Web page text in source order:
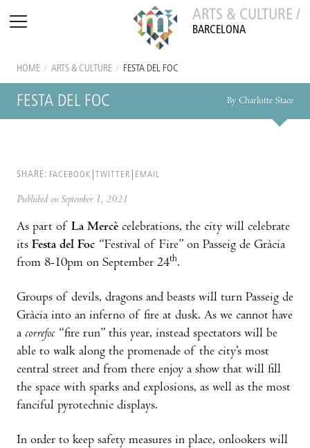
ARTS & CULTURE /
BARCELONA
HOME / ARTS & CULTURE / FESTA DEL FOC
FESTA DEL FOC By Charlotte Stace
SHARE: FACEBOOK TWITTER EMAIL
Published on September 1, 2021
As part of La Mercè celebrations, the city will celebrate
its Festa del Foc “Festival of Fire” on Passeig de Gràcia
from 8-10pm on September 24th.
Groups of devils, dragons and beasts will turn Passeig de
Gràcia into an inferno of fire at dusk. As we cannot have
a correfoc“fire run” this year, instead spectators will be
able to walk along the promenade of the city’s most
central street and from there enjoy a show that will fill
the space with sparks and explosions, as well as the most
fanciful pyrotechnic displays.
In order to keep safety measures in place, onlookers will